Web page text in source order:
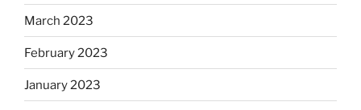
March 2023
February 2023
January 2023